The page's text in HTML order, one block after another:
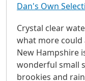
Dan's Own
Crystal clear
what more could
New Hampshire
wonderful small
brookies and